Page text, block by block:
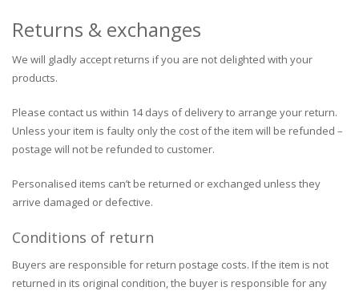
Returns & exchanges
We will gladly accept returns if you are not delighted with your
products.
Please contact us within 14 days of delivery to arrange your return.
Unless your item is faulty only the cost of the item will be refunded –
postage will not be refunded to customer.
Personalised items can’t be returned or exchanged unless they
arrive damaged or defective.
Conditions of return
Buyers are responsible for return postage costs. If the item is not
returned in its original condition, the buyer is responsible for any